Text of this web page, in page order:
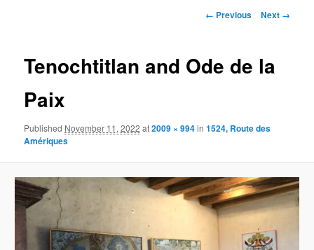
Image
← Previous Next →
Tenochtitlan and Ode de la
Paix
Published November 11, 2022 at2009 × 994in1524, Route des
Amériques